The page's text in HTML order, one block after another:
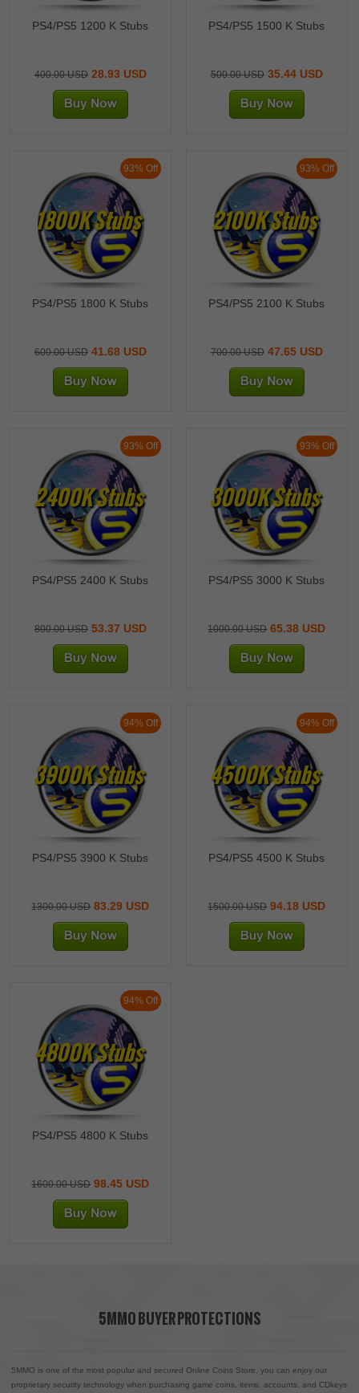
PS4/PS5 1200 K Stubs
400.00 USD28.93 USD
PS4/PS5 1500 K Stubs
500.00 USD35.44 USD
93% Off
1800K Stubs
PS4/PS5 1800 K Stubs
600.00 USD41.68 USD
93% Off
2100K Stubs
PS4/PS5 2100 K Stubs
700.00 USD47.65 USD
93% Off
2400K Stubs
PS4/PS5 2400 K Stubs
800.00 USD53.37 USD
93% Off
3000K Stubs
PS4/PS5 3000 K Stubs
1000.00 USD 65.38 USD
94% Off
3900K Stubs
PS4/PS5 3900 K Stubs
1300.00 USD83.29 USD
94% Off
4500K Stubs
PS4/PS5 4500 K Stubs
1500.00 USD 94.18 USD
94% Off
4800K Stubs
PS4/PS5 4800 K Stubs
1600.00 USD98.45 USD
5MMO BUYER PROTECTIONS
5MMO is one of the most popular and secured Online Coins Store, you can enjoy our
proprietary security technology when purchasing game coins, items, accounts, and CDkeys